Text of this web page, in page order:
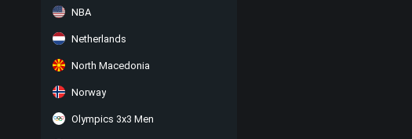
NBA
Netherlands
North Macedonia
Norway
Olympics 3x3 Men